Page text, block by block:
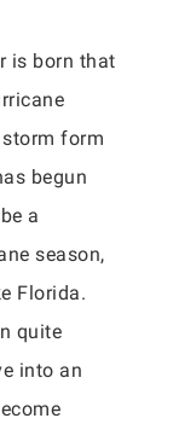
is born that
form
begun
a
season,
Florida.
quite
into an